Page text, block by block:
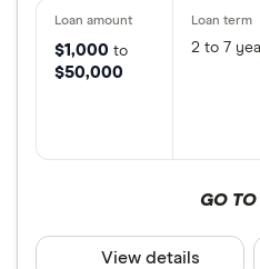
$1,000 to
$50,000
2 to 7
GO TO
View details